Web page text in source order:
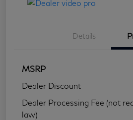
Details
MSRP
Dealer Discount
Dealer Processing Fee (not
law)